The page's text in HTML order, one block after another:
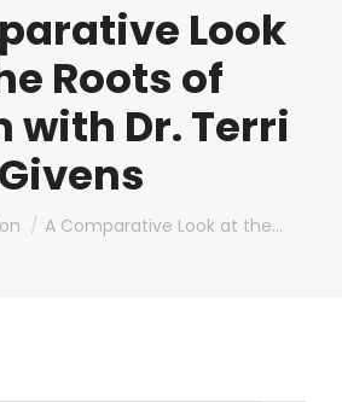
Look
Roots of
with Dr. Terri
Givens
A Comparative Look at the…